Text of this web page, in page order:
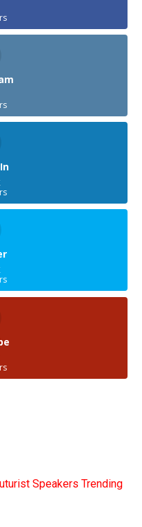
Speakers Trending